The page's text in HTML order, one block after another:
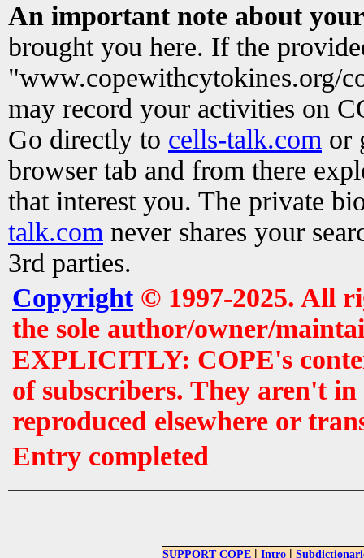
An important note about
brought you here. If the
"www.copewithcytokines.org/
may record your activities on
Go directly to cells-talk.com or
browser tab and from there
that interest you. The private
talk.com never shares your
3rd parties.
Copyright© 1997-2025. All
the sole author/owner/
EXPLICITLY: COPE's
of subscribers. They aren't
reproduced elsewhere or
Entry completed
SUPPORT COPE | Intro |